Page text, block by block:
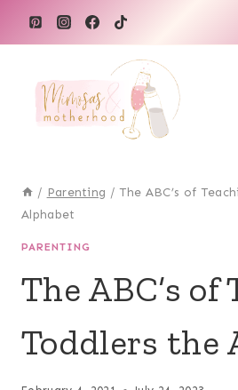
/ Parenting / The ABC’s of
Alphabet
PARENTING
The ABC’s of
Toddlers the